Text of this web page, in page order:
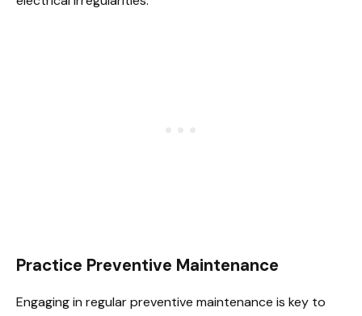
Practice Preventive Maintenance
Engaging in regular preventive maintenance is key to